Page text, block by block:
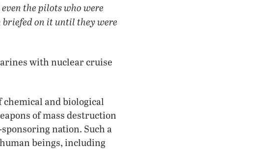
even the pilots who were
briefed on it until they were
with nuclear cruise
chemical and biological
of mass destruction
nation. Such a
beings, including